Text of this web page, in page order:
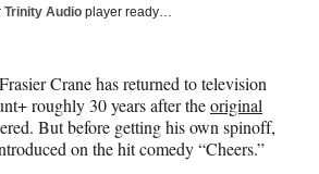
Trinity Audio player ready…
Crane has returned to television
roughly 30 years after theoriginal
But before getting his own spinoff,
on the hit comedy “Cheers.”